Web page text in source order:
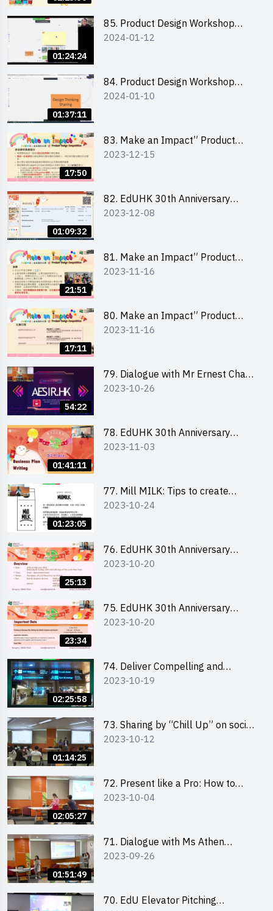
01:24:24
85. Product Design Workshop
(Junior Level) 產品設計培訓 (初階)
2024-01-12
01:37:11
84. Product Design Workshop
(Senior Level) 產品設計培訓 (進階)
2024-01-10
17:50
83. Make an Impact” Product
Design Competition 2024 -
2023-12-15
01:09:32
82. EdUHK 30th Anniversary
Student Fair - Training on Financial
2023-12-08
21:51
81. Make an Impact” Product
Design Competition 2024 - Online
學校網上簡報會
2023-11-16
17:11
80. Make an Impact” Product
Design Competition 2024 - Online
賽 2024 - 教大學生網上簡報會
2023-11-16
54:22
79. Dialogue with Mr Ernest Chan,
Founder of “AESIR”
2023-10-26
01:41:11
78. EdUHK 30th Anniversary
Student Fair - Training on Business
2023-11-03
01:23:05
77. Mill MILK: Tips to create
engaging social media content by
2023-10-24
25:13
76. EdUHK 30th Anniversary
Student Fair - Online Briefing for
2023-10-20
23:34
75. EdUHK 30th Anniversary
Student Fair - Online Briefing for
校友網上簡介會
2023-10-20
02:25:58
74. Deliver Compelling and
Convincing Presentations with
2023-10-19
01:14:25
73. Sharing by “Chill Up” on social
media marketing - Mr Cheung Hoi
2023-10-12
02:05:27
72. Present like a Pro: How to
Impress your Audience with
2023-10-04
01:51:49
71. Dialogue with Ms Athen
Chung, CEO of “Sweet Home
2023-09-26
70. EdU Elevator Pitching